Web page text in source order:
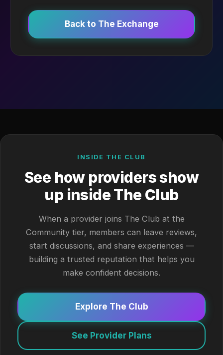
Back to The Exchange
INSIDE THE CLUB
See how providers show
up inside The Club
When a provider joins The Club at the
Community tier, members can leave reviews,
start discussions, and share experiences —
building a trusted reputation that helps you
make confident decisions.
Explore The Club
See Provider Plans